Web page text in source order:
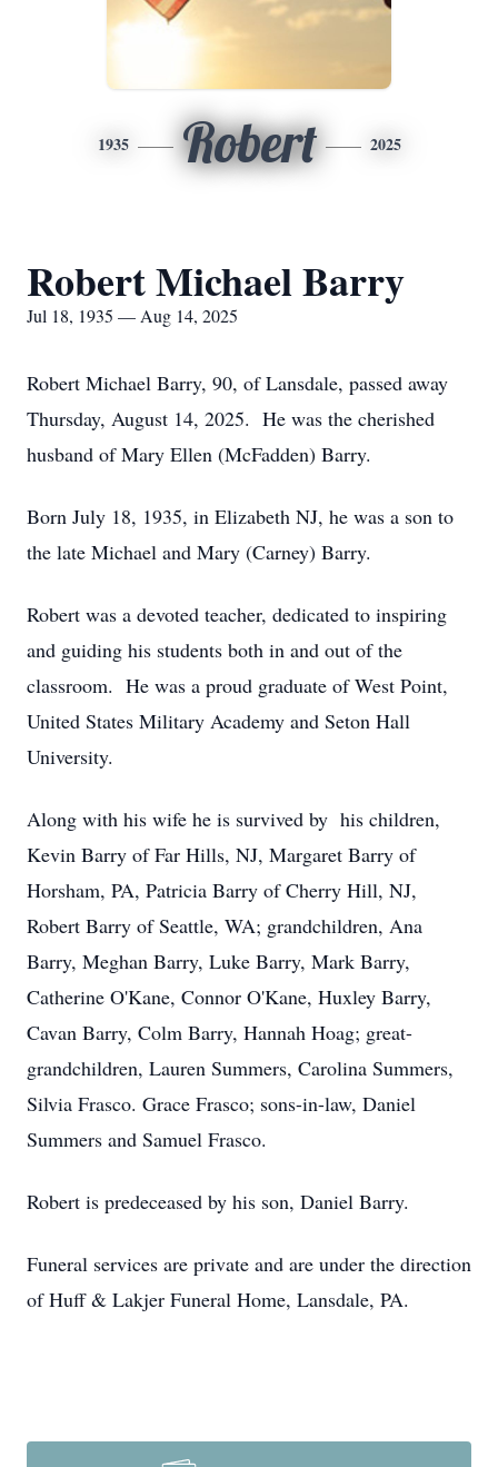
1935 Robert 2025
Robert Michael Barry
Jul 18, 1935 — Aug 14, 2025
Robert Michael Barry, 90, of Lansdale, passed away
Thursday, August 14, 2025. He was the cherished
husband of Mary Ellen (McFadden) Barry.
Born July 18, 1935, in Elizabeth NJ, he was a son to
the late Michael and Mary (Carney) Barry.
Robert was a devoted teacher, dedicated to inspiring
and guiding his students both in and out of the
classroom. He was a proud graduate of West Point,
United States Military Academy and Seton Hall
University.
Along with his wife he is survived by his children,
Kevin Barry of Far Hills, NJ, Margaret Barry of
Horsham, PA, Patricia Barry of Cherry Hill, NJ,
Robert Barry of Seattle, WA; grandchildren, Ana
Barry, Meghan Barry, Luke Barry, Mark Barry,
Catherine O'Kane, Connor O'Kane, Huxley Barry,
Cavan Barry, Colm Barry, Hannah Hoag; great-
grandchildren, Lauren Summers, Carolina Summers,
Silvia Frasco. Grace Frasco; sons-in-law, Daniel
Summers and Samuel Frasco.
Robert is predeceased by his son, Daniel Barry.
Funeral services are private and are under the direction
of Huff & Lakjer Funeral Home, Lansdale, PA.